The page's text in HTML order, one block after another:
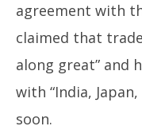
agreement with
claimed that
along great” and
with “India,
soon.